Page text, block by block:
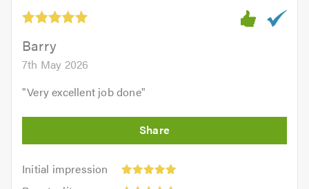
Barry
7th May 2026
"Very excellent job done"
Initial impression
Initial
impression:
Punctuality: